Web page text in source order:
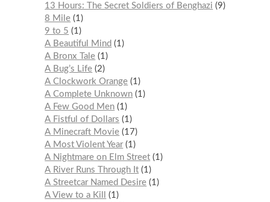
13 Hours: The Secret Soldiers of Benghazi
9
8 Mile 1
9 to 5
1
A Beautiful Mind
1
A Bronx Tale 1
A Bug’s Life 2
A Clockwork Orange 1
A Complete Unknown 1
A Few Good Men 1
A Fistful of Dollars
1
A Minecraft Movie 17
A Most Violent Year 1
A Nightmare on Elm Street 1
A River Runs Through It 1
A Streetcar Named Desire 1
A View to a Kill
1